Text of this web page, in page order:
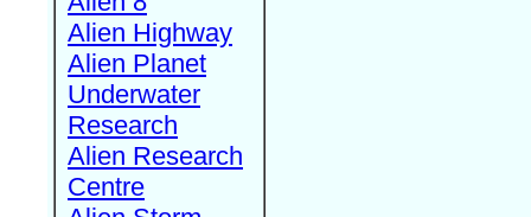
Alien Highway
Alien Planet
Underwater
Research
Alien Research
Centre